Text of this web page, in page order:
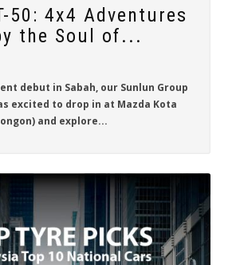
50: 4x4 Adventures
the Soul of...
debut in Sabah, our Sunlun Group
excited to drop in at Mazda Kota
and explore...